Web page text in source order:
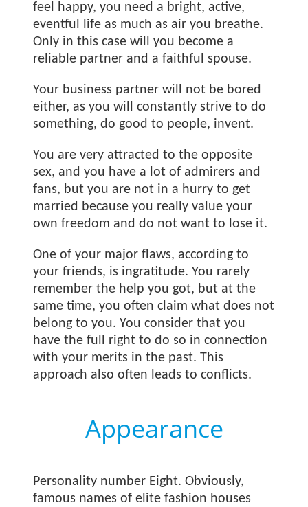
feel happy, you need a bright, active,
eventful life as much as air you breathe.
Only in this case will you become a
reliable partner and a faithful spouse.
Your business partner will not be bored
either, as you will constantly strive to do
something, do good to people, invent.
You are very attracted to the opposite
sex, and you have a lot of admirers and
fans, but you are not in a hurry to get
married because you really value your
own freedom and do not want to lose it.
One of your major flaws, according to
your friends, is ingratitude. You rarely
remember the help you got, but at the
same time, you often claim what does not
belong to you. You consider that you
have the full right to do so in connection
with your merits in the past. This
approach also often leads to conflicts.
Appearance
Personality number Eight. Obviously,
famous names of elite fashion houses